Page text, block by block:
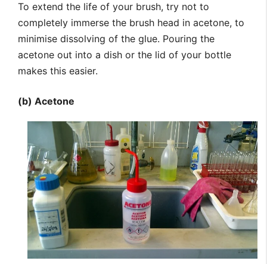
To extend the life of your brush, try not to
completely immerse the brush head in acetone, to
minimise dissolving of the glue. Pouring the
acetone out into a dish or the lid of your bottle
makes this easier.
(b) Acetone